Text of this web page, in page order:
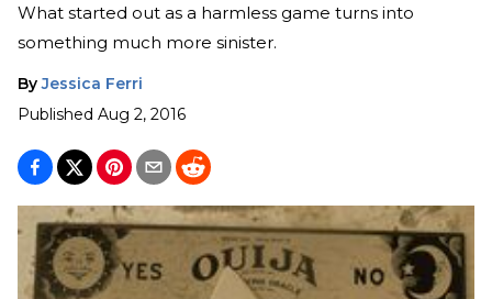
What started out as a harmless game turns into
something much more sinister.
By Jessica Ferri
Published Aug 2, 2016